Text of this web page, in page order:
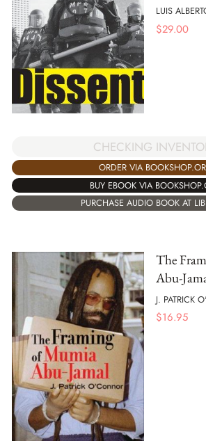
LUIS
$29.00
CHECKING
ORDER VIA
BUY EBOOK VIA
PURCHASE AUDIO BOOK AT
The
Abu-
J. PATRICK
$16.95